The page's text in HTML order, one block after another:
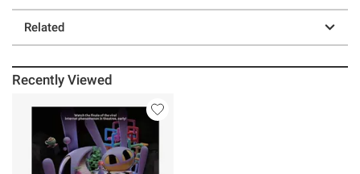
Related
Recently Viewed